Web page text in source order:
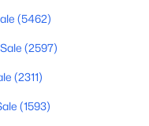
(5462)
(2597)
(2311)
(1593)